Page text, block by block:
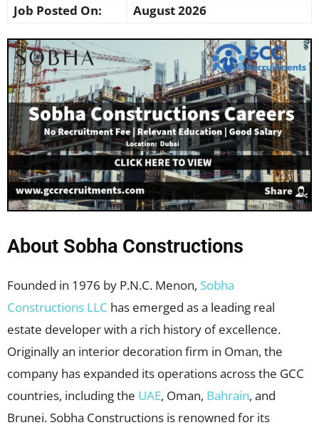
Job Posted On:
August 2026
About Sobha Constructions
Founded in 1976 by P.N.C. Menon, Sobha
Constructions LLC has emerged as a leading real
estate developer with a rich history of excellence.
Originally an interior decoration firm in Oman, the
company has expanded its operations across the GCC
countries, including the UAE, Oman, Bahrain, and
Brunei. Sobha Constructions is renowned for its